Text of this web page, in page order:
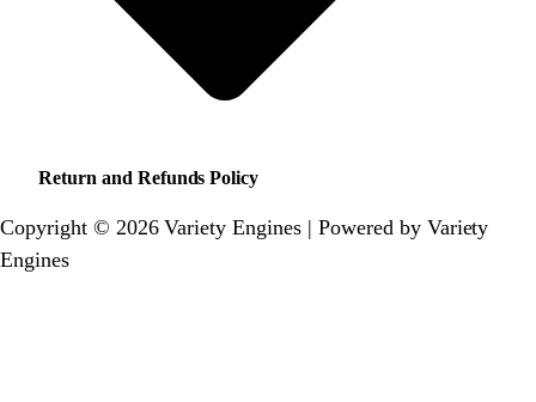
Return and Refunds Policy
Copyright © 2026 Variety Engines | Powered by Variety
Engines